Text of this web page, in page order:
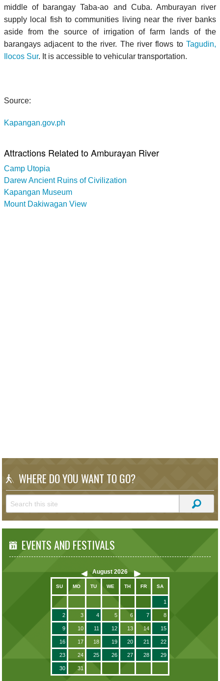
middle of barangay Taba-ao and Cuba. Amburayan river
supply local fish to communities living near the river banks
aside from the source of irrigation of farm lands of the
barangays adjacent to the river. The river flows toTagudin,
Ilocos Sur. It is accessible to vehicular transportation.
Source:
Kapangan.gov.ph
Attractions Related to Amburayan River
Camp Utopia
Darew Ancient Ruins of Civilization
Kapangan Museum
Mount Dakiwagan View
WHERE DO YOU WANT TO GO?
EVENTS AND FESTIVALS
August 2026
SU MO TU WE TH FR SA
1
2 3 4 5 6 7 8
9 10 11 12 13 14 15
16 17 18 19 20 21 22
23 24 25 26 27 28 29
30 31